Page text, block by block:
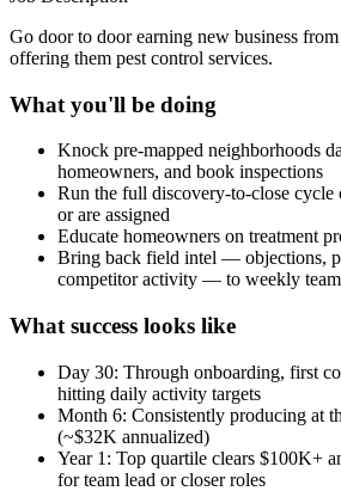
Go door to door earning new business
offering them pest control services.
What you'll be doing
Knock pre-mapped neighborhoods
homeowners, and book inspections
Run the full discovery-to-close cycle
or are assigned
Educate homeowners on treatment
Bring back field intel — objections,
competitor activity — to weekly
What success looks like
Day 30: Through onboarding, first
hitting daily activity targets
Month 6: Consistently producing at
(~$32K annualized)
Year 1: Top quartile clears $100K+
for team lead or closer roles